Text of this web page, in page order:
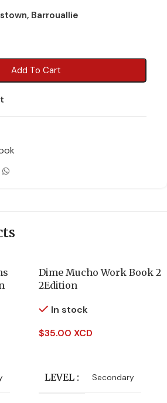
Barrouallie
Add To Cart
Dime Mucho Work Book 2
2Edition
In stock
$35.00 XCD
LEVEL Secondary